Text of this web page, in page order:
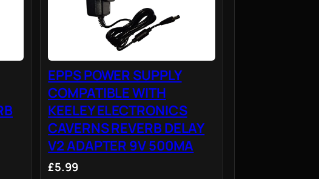
EPPS POWER SUPPLY
COMPATIBLE WITH
KEELEY ELECTRONICS
CAVERNS REVERB DELAY
V2 ADAPTER 9V 500MA
£5.99